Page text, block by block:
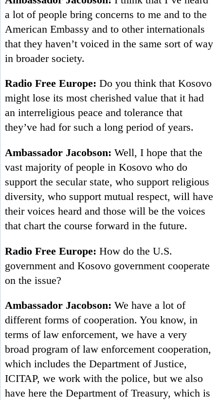
a lot of people bring concerns to me and to the
American Embassy and to other internationals
that they haven’t voiced in the same sort of way
in broader society.
Radio Free Europe: Do you think that Kosovo
might lose its most cherished value that it had
an interreligious peace and tolerance that
they’ve had for such a long period of years.
Ambassador Jacobson: Well, I hope that the
vast majority of people in Kosovo who do
support the secular state, who support religious
diversity, who support mutual respect, will have
their voices heard and those will be the voices
that chart the course forward in the future.
Radio Free Europe: How do the U.S.
government and Kosovo government cooperate
on the issue?
Ambassador Jacobson: We have a lot of
different forms of cooperation. You know, in
terms of law enforcement, we have a very
broad program of law enforcement cooperation,
which includes the Department of Justice,
ICITAP, we work with the police, but we also
have here the Department of Treasury, which is